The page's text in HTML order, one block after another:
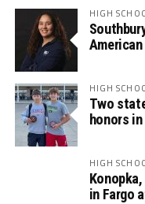
HIGH
HIGH
Two
honors
HIGH
in Fargo